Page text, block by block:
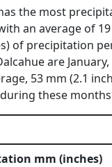
the most
an average of
of precipitation
are
53 mm (2.1
these
mm (inches)